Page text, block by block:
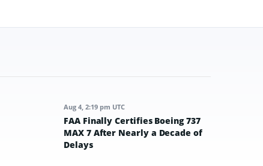
Aug 4, 2:19 pm UTC
FAA Finally Certifies Boeing 737
MAX 7 After Nearly a Decade of
Delays